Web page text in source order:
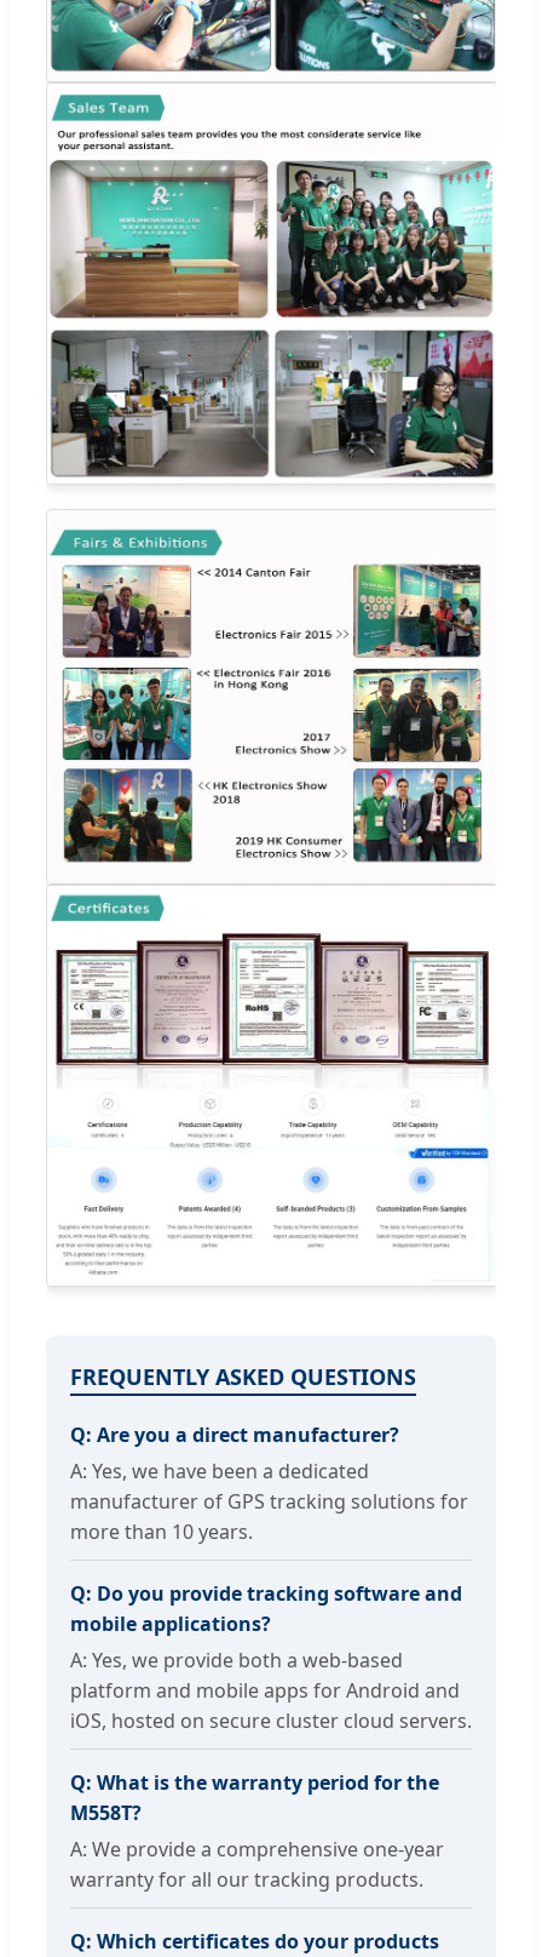
FREQUENTLY ASKED QUESTIONS
Q: Are you a direct manufacturer?
A: Yes, we have been a dedicated
manufacturer of GPS tracking solutions for
more than 10 years.
Q: Do you provide tracking software and
mobile applications?
A: Yes, we provide both a web-based
platform and mobile apps for Android and
iOS, hosted on secure cluster cloud servers.
Q: What is the warranty period for the
M558T?
A: We provide a comprehensive one-year
warranty for all our tracking products.
Q: Which certificates do your products